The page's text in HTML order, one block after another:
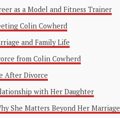
as a Model and Fitness Trainer
Colin Cowherd
and Family Life
from Colin Cowherd
After Divorce
with Her Daughter
She Matters Beyond Her Marriage